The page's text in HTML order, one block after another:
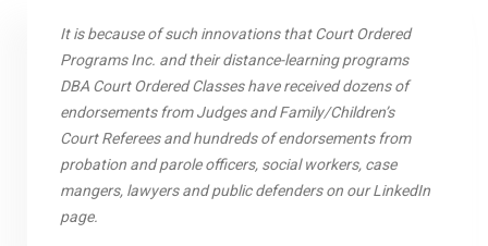
It is because of such innovations that Court Ordered
Programs Inc. and their distance-learning programs
DBA Court Ordered Classes have received dozens of
endorsements from Judges and Family/Children’s
Court Referees and hundreds of endorsements from
probation and parole officers, social workers, case
mangers, lawyers and public defenders on our LinkedIn
page.